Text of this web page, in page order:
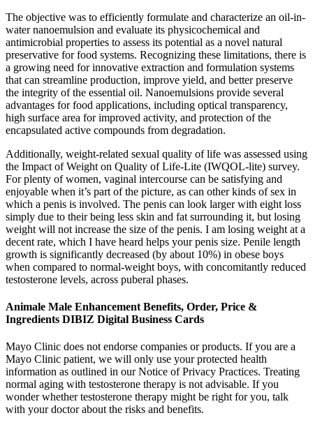
The objective was to efficiently formulate and characterize an oil-in-
water nanoemulsion and evaluate its physicochemical and
antimicrobial properties to assess its potential as a novel natural
preservative for food systems. Recognizing these limitations, there is
a growing need for innovative extraction and formulation systems
that can streamline production, improve yield, and better preserve
the integrity of the essential oil. Nanoemulsions provide several
advantages for food applications, including optical transparency,
high surface area for improved activity, and protection of the
encapsulated active compounds from degradation.
Additionally, weight-related sexual quality of life was assessed using
the Impact of Weight on Quality of Life-Lite (IWQOL-lite) survey.
For plenty of women, vaginal intercourse can be satisfying and
enjoyable when it’s part of the picture, as can other kinds of sex in
which a penis is involved. The penis can look larger with eight loss
simply due to their being less skin and fat surrounding it, but losing
weight will not increase the size of the penis. I am losing weight at a
decent rate, which I have heard helps your penis size. Penile length
growth is significantly decreased (by about 10%) in obese boys
when compared to normal-weight boys, with concomitantly reduced
testosterone levels, across puberal phases.
Animale Male Enhancement Benefits, Order, Price &
Ingredients DIBIZ Digital Business Cards
Mayo Clinic does not endorse companies or products. If you are a
Mayo Clinic patient, we will only use your protected health
information as outlined in our Notice of Privacy Practices. Treating
normal aging with testosterone therapy is not advisable. If you
wonder whether testosterone therapy might be right for you, talk
with your doctor about the risks and benefits.